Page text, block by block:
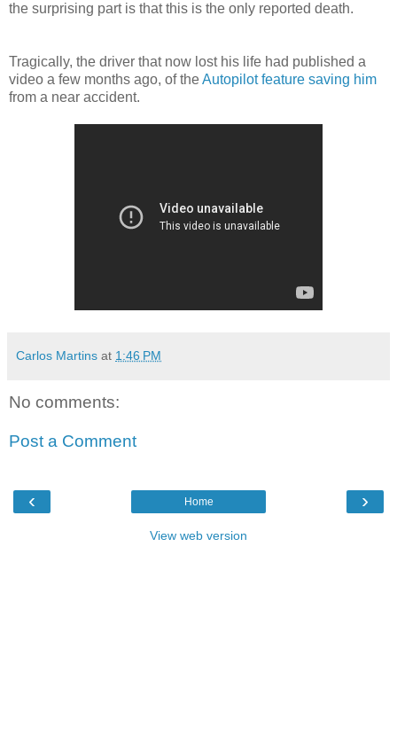
the surprising part is that this is the only reported death.
Tragically, the driver that now lost his life had published a
video a few months ago, of theAutopilot feature saving him
from a near accident.
Carlos Martins at 1:46 PM
No comments:
Post a Comment
‹ ›
Home
View web version